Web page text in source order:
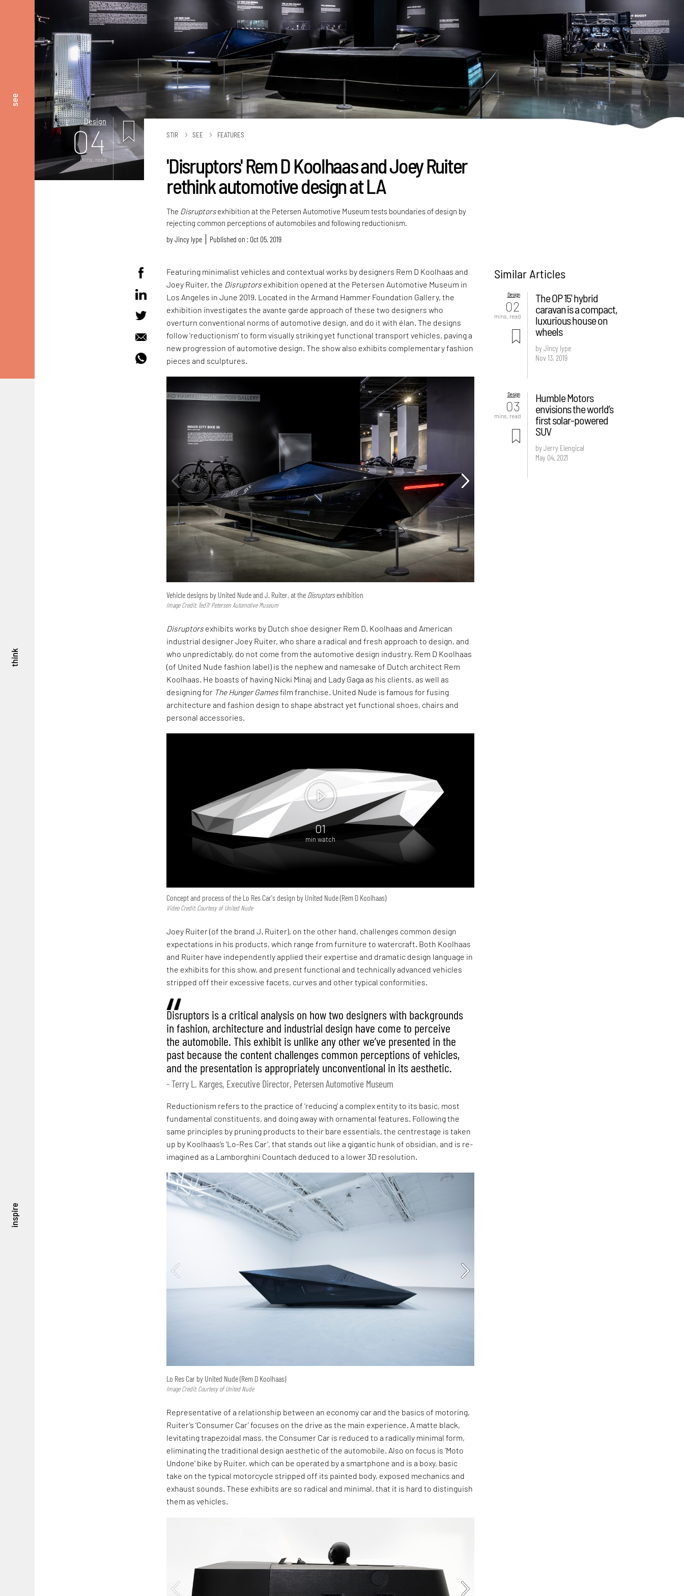
see
think
inspire
Design
04
mins. read
STIR SEE FEATURES
'Disruptors' Rem D Koolhaas and Joey Ruiter
rethink automotive design at LA
The Disruptorsexhibition at the Petersen Automotive Museum tests boundaries of design by
rejecting common perceptions of automobiles and following reductionism.
byJincy Iype Published on : Oct 05, 2019
Featuring minimalist vehicles and contextual works by designers Rem D Koolhaas and
Joey Ruiter, the Disruptors exhibition opened at the Petersen Automotive Museum in
Los Angeles in June 2019. Located in the Armand Hammer Foundation Gallery, the
exhibition investigates the avante garde approach of these two designers who
overturn conventional norms of automotive design, and do it with élan. The designs
follow ‘reductionism’ to form visually striking yet functional transport vehicles, paving a
new progression of automotive design. The show also exhibits complementary fashion
pieces and sculptures.
Vehicle designs by United Nude and J. Ruiter, at the Disruptorsexhibition
Image Credit: Ted7/ Petersen Automotive Museum
Disruptors exhibits works by Dutch shoe designer Rem D. Koolhaas and American
industrial designer Joey Ruiter, who share a radical and fresh approach to design, and
who unpredictably, do not come from the automotive design industry. Rem D Koolhaas
(of United Nude fashion label) is the nephew and namesake of Dutch architect Rem
Koolhaas. He boasts of having Nicki Minaj and Lady Gaga as his clients, as well as
designing for The Hunger Gamesfilm franchise. United Nude is famous for fusing
architecture and fashion design to shape abstract yet functional shoes, chairs and
personal accessories.
01
min watch
Concept and process of the Lo Res Car's design by United Nude (Rem D Koolhaas)
Video Credit: Courtesy of United Nude
Joey Ruiter (of the brand J. Ruiter), on the other hand, challenges common design
expectations in his products, which range from furniture to watercraft. Both Koolhaas
and Ruiter have independently applied their expertise and dramatic design language in
the exhibits for this show, and present functional and technically advanced vehicles
stripped off their excessive facets, curves and other typical conformities.
Disruptors is a critical analysis on how two designers with backgrounds
in fashion, architecture and industrial design have come to perceive
the automobile. This exhibit is unlike any other we’ve presented in the
past because the content challenges common perceptions of vehicles,
and the presentation is appropriately unconventional in its aesthetic.
- Terry L. Karges, Executive Director, Petersen Automotive Museum
Reductionism refers to the practice of ‘reducing’ a complex entity to its basic, most
fundamental constituents, and doing away with ornamental features. Following the
same principles by pruning products to their bare essentials, the centrestage is taken
up by Koolhaas’s ‘Lo-Res Car’, that stands out like a gigantic hunk of obsidian, and is re-
imagined as a Lamborghini Countach deduced to a lower 3D resolution.
Lo Res Car by United Nude (Rem D Koolhaas)
Image Credit: Courtesy of United Nude
Representative of a relationship between an economy car and the basics of motoring,
Ruiter’s ‘Consumer Car’ focuses on the drive as the main experience. A matte black,
levitating trapezoidal mass, the Consumer Car is reduced to a radically minimal form,
eliminating the traditional design aesthetic of the automobile. Also on focus is ‘Moto
Undone’ bike by Ruiter, which can be operated by a smartphone and is a boxy, basic
take on the typical motorcycle stripped off its painted body, exposed mechanics and
exhaust sounds. These exhibits are so radical and minimal, that it is hard to distinguish
them as vehicles.
Similar Articles
Design
02
mins. read
The OP 15' hybrid
caravan is a compact,
luxurious house on
wheels
by Jincy Iype
Nov 13, 2019
Design
03
mins. read
Humble Motors
envisions the world’s
first solar-powered
SUV
by Jerry Elengical
May 04, 2021